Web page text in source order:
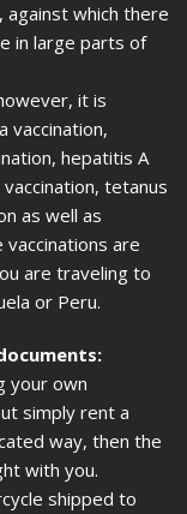
against which there
in large parts of
it is
vaccination,
hepatitis A
tetanus
as well as
are
are traveling to
or Peru.
your own
simply rent a
way, then the
with you.
shipped to